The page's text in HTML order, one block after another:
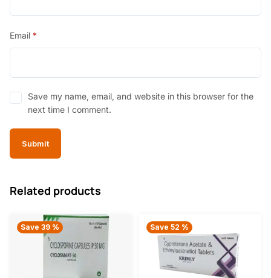
Email *
Save my name, email, and website in this browser for the
next time I comment.
Related products
Save 39 % Save 52 %